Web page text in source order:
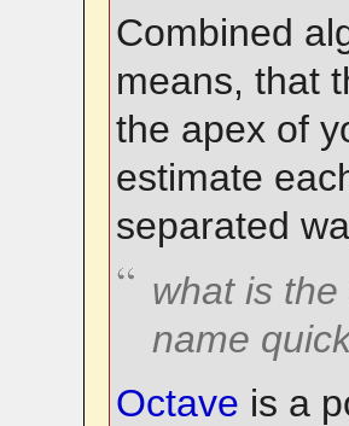
Combined
means, that
the apex of
estimate
separated
what is
name
Octave is a